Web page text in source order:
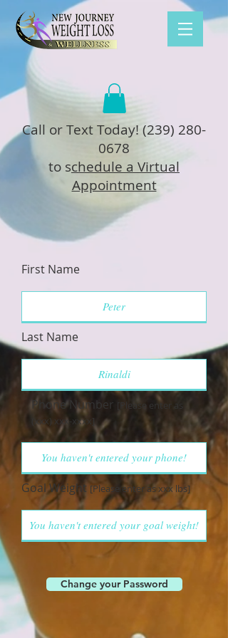
Call or Text Today! (239) 280-
0678
to schedule a Virtual
Appointment
First Name
Last Name
Phone Number
[Please enter as
(xxx) xxx-xxxx]
Goal Weight[Please enter as xxx lbs]
Change your Password